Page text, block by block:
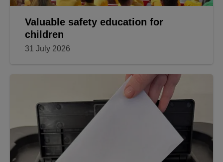
Valuable safety education for
children
31 July 2026